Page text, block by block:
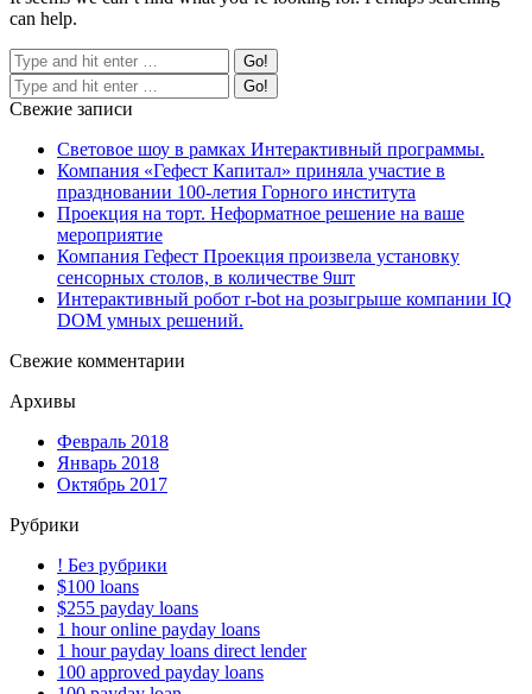
can help.
Свежие записи
Световое шоу в рамках Интерактивный программы.
Компания «Гефест Капитал» приняла участие в
праздновании 100-летия Горного института
Проекция на торт. Неформатное решение на ваше
мероприятие
Компания Гефест Проекция произвела установку
сенсорных столов, в количестве 9шт
Интерактивный робот r-bot на розыгрыше компании IQ
DOM умных решений.
Свежие комментарии
Архивы
Февраль 2018
Январь 2018
Октябрь 2017
Рубрики
! Без рубрики
$100 loans
$255 payday loans
1 hour online payday loans
1 hour payday loans direct lender
100 approved payday loans